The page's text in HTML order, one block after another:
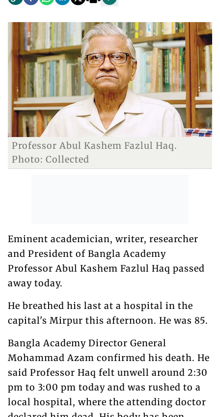
Professor Abul Kashem Fazlul Haq.
Photo: Collected
Eminent academician, writer, researcher
and President of Bangla Academy
Professor Abul Kashem Fazlul Haq passed
away today.
He breathed his last at a hospital in the
capital's Mirpur this afternoon. He was 85.
Bangla Academy Director General
Mohammad Azam confirmed his death. He
said Professor Haq felt unwell around 2:30
pm to 3:00 pm today and was rushed to a
local hospital, where the attending doctor